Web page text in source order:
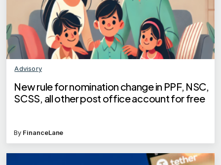
Advisory
New rule for nomination change in PPF, NSC,
SCSS, all other post office account for free
By FinanceLane